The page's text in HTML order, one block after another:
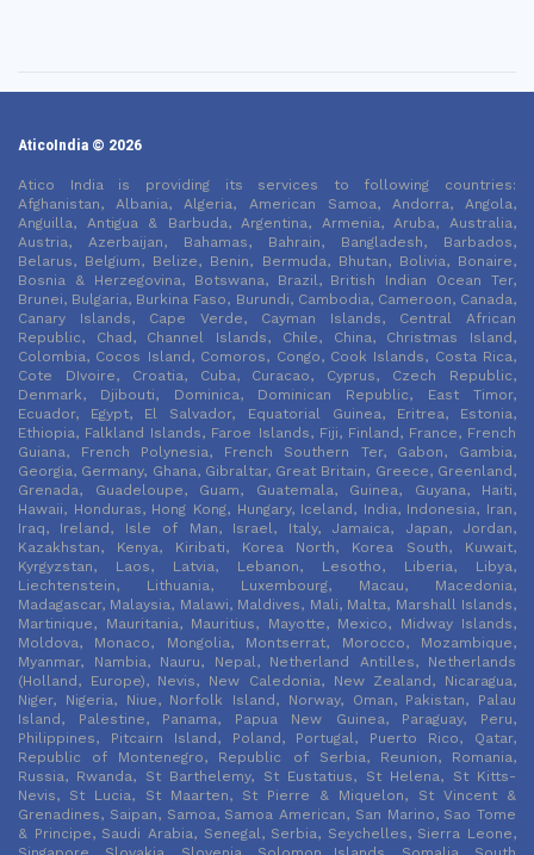
AticoIndia © 2026
Atico India is providing its services to following countries:
Afghanistan, Albania, Algeria, American Samoa, Andorra, Angola,
Anguilla, Antigua & Barbuda, Argentina, Armenia, Aruba, Australia,
Austria, Azerbaijan, Bahamas, Bahrain, Bangladesh, Barbados,
Belarus, Belgium, Belize, Benin, Bermuda, Bhutan, Bolivia, Bonaire,
Bosnia & Herzegovina, Botswana, Brazil, British Indian Ocean Ter,
Brunei, Bulgaria, Burkina Faso, Burundi, Cambodia, Cameroon, Canada,
Canary Islands, Cape Verde, Cayman Islands, Central African
Republic, Chad, Channel Islands, Chile, China, Christmas Island,
Colombia, Cocos Island, Comoros, Congo, Cook Islands, Costa Rica,
Cote DIvoire, Croatia, Cuba, Curacao, Cyprus, Czech Republic,
Denmark, Djibouti, Dominica, Dominican Republic, East Timor,
Ecuador, Egypt, El Salvador, Equatorial Guinea, Eritrea, Estonia,
Ethiopia, Falkland Islands, Faroe Islands, Fiji, Finland, France, French
Guiana, French Polynesia, French Southern Ter, Gabon, Gambia,
Georgia, Germany, Ghana, Gibraltar, Great Britain, Greece, Greenland,
Grenada, Guadeloupe, Guam, Guatemala, Guinea, Guyana, Haiti,
Hawaii, Honduras, Hong Kong, Hungary, Iceland, India, Indonesia, Iran,
Iraq, Ireland, Isle of Man, Israel, Italy, Jamaica, Japan, Jordan,
Kazakhstan, Kenya, Kiribati, Korea North, Korea South, Kuwait,
Kyrgyzstan, Laos, Latvia, Lebanon, Lesotho, Liberia, Libya,
Liechtenstein, Lithuania, Luxembourg, Macau, Macedonia,
Madagascar, Malaysia, Malawi, Maldives, Mali, Malta, Marshall Islands,
Martinique, Mauritania, Mauritius, Mayotte, Mexico, Midway Islands,
Moldova, Monaco, Mongolia, Montserrat, Morocco, Mozambique,
Myanmar, Nambia, Nauru, Nepal, Netherland Antilles, Netherlands
(Holland, Europe), Nevis, New Caledonia, New Zealand, Nicaragua,
Niger, Nigeria, Niue, Norfolk Island, Norway, Oman, Pakistan, Palau
Island, Palestine, Panama, Papua New Guinea, Paraguay, Peru,
Philippines, Pitcairn Island, Poland, Portugal, Puerto Rico, Qatar,
Republic of Montenegro, Republic of Serbia, Reunion, Romania,
Russia, Rwanda, St Barthelemy, St Eustatius, St Helena, St Kitts-
Nevis, St Lucia, St Maarten, St Pierre & Miquelon, St Vincent &
Grenadines, Saipan, Samoa, Samoa American, San Marino, Sao Tome
& Principe, Saudi Arabia, Senegal, Serbia, Seychelles, Sierra Leone,